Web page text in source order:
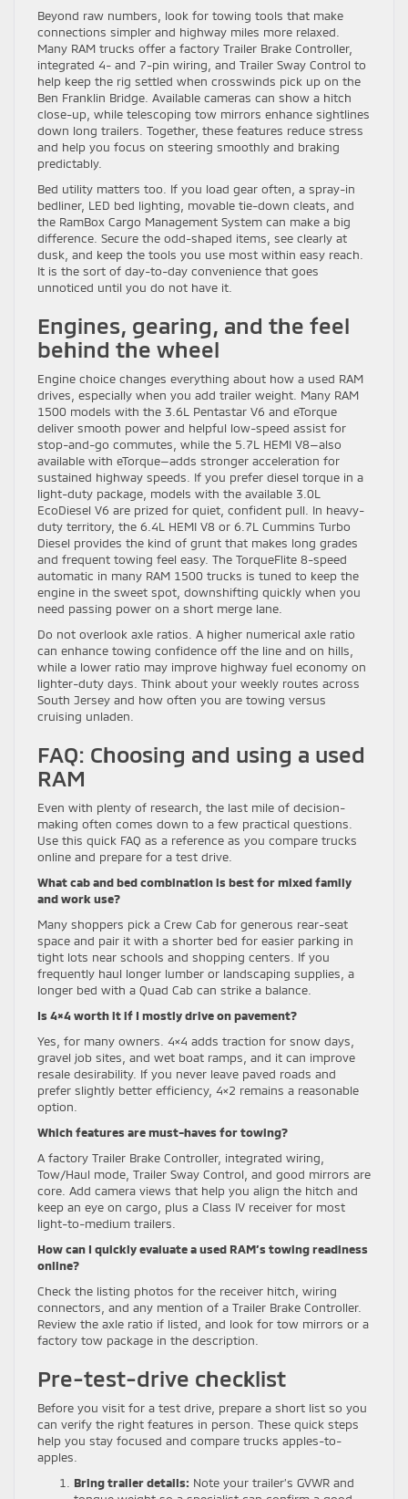
Beyond raw numbers, look for towing tools that make
connections simpler and highway miles more relaxed.
Many RAM trucks offer a factory Trailer Brake Controller,
integrated 4- and 7-pin wiring, and Trailer Sway Control to
help keep the rig settled when crosswinds pick up on the
Ben Franklin Bridge. Available cameras can show a hitch
close-up, while telescoping tow mirrors enhance sightlines
down long trailers. Together, these features reduce stress
and help you focus on steering smoothly and braking
predictably.
Bed utility matters too. If you load gear often, a spray-in
bedliner, LED bed lighting, movable tie-down cleats, and
the RamBox Cargo Management System can make a big
difference. Secure the odd-shaped items, see clearly at
dusk, and keep the tools you use most within easy reach.
It is the sort of day-to-day convenience that goes
unnoticed until you do not have it.
Engines, gearing, and the feel
behind the wheel
Engine choice changes everything about how a used RAM
drives, especially when you add trailer weight. Many RAM
1500 models with the 3.6L Pentastar V6 and eTorque
deliver smooth power and helpful low-speed assist for
stop-and-go commutes, while the 5.7L HEMI V8—also
available with eTorque—adds stronger acceleration for
sustained highway speeds. If you prefer diesel torque in a
light-duty package, models with the available 3.0L
EcoDiesel V6 are prized for quiet, confident pull. In heavy-
duty territory, the 6.4L HEMI V8 or 6.7L Cummins Turbo
Diesel provides the kind of grunt that makes long grades
and frequent towing feel easy. The TorqueFlite 8-speed
automatic in many RAM 1500 trucks is tuned to keep the
engine in the sweet spot, downshifting quickly when you
need passing power on a short merge lane.
Do not overlook axle ratios. A higher numerical axle ratio
can enhance towing confidence off the line and on hills,
while a lower ratio may improve highway fuel economy on
lighter-duty days. Think about your weekly routes across
South Jersey and how often you are towing versus
cruising unladen.
FAQ: Choosing and using a used
RAM
Even with plenty of research, the last mile of decision-
making often comes down to a few practical questions.
Use this quick FAQ as a reference as you compare trucks
online and prepare for a test drive.
What cab and bed combination is best for mixed family
and work use?
Many shoppers pick a Crew Cab for generous rear-seat
space and pair it with a shorter bed for easier parking in
tight lots near schools and shopping centers. If you
frequently haul longer lumber or landscaping supplies, a
longer bed with a Quad Cab can strike a balance.
Is 4×4 worth it if I mostly drive on pavement?
Yes, for many owners. 4×4 adds traction for snow days,
gravel job sites, and wet boat ramps, and it can improve
resale desirability. If you never leave paved roads and
prefer slightly better efficiency, 4×2 remains a reasonable
option.
Which features are must-haves for towing?
A factory Trailer Brake Controller, integrated wiring,
Tow/Haul mode, Trailer Sway Control, and good mirrors are
core. Add camera views that help you align the hitch and
keep an eye on cargo, plus a Class IV receiver for most
light-to-medium trailers.
How can I quickly evaluate a used RAM’s towing readiness
online?
Check the listing photos for the receiver hitch, wiring
connectors, and any mention of a Trailer Brake Controller.
Review the axle ratio if listed, and look for tow mirrors or a
factory tow package in the description.
Pre-test-drive checklist
Before you visit for a test drive, prepare a short list so you
can verify the right features in person. These quick steps
help you stay focused and compare trucks apples-to-
apples.
Bring trailer details: Note your trailer’s GVWR and